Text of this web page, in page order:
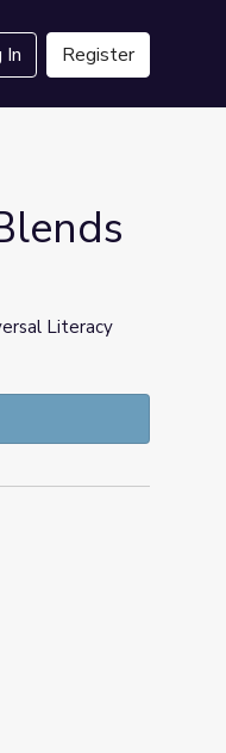
In Register
Literacy